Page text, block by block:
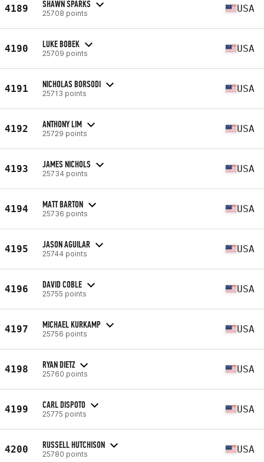
4189 SHAWN SPARKS
25708 points USA
4190 LUKE BOBEK
25709 points USA
4191 NICHOLAS BORSODI
25713 points USA
4192 ANTHONY LIM
25729 points USA
4193 JAMES NICHOLS
25734 points USA
4194 MATT BARTON
25736 points USA
4195 JASON AGUILAR
25744 points USA
4196 DAVID COBLE
25755 points USA
4197 MICHAEL KURKAMP
25756 points USA
4198 RYAN DIETZ
25760 points USA
4199 CARL DISPOTO
25775 points USA
4200 RUSSELL HUTCHISON
25780 points USA